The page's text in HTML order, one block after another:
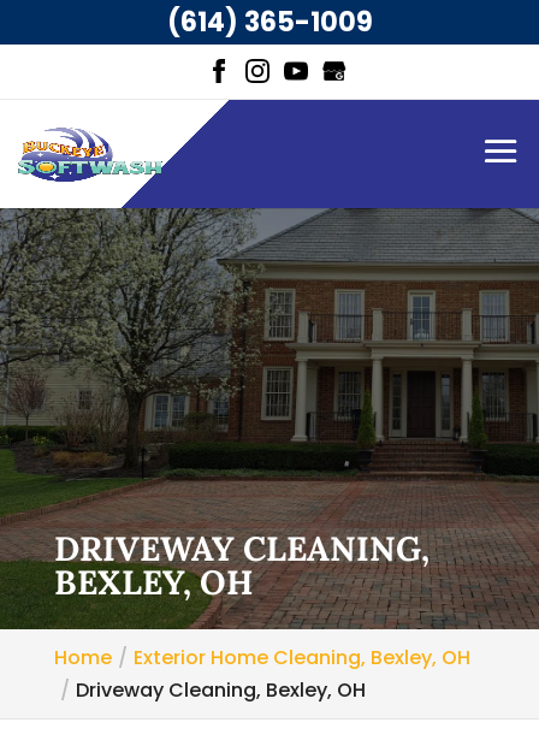
DRIVEWAY CLEANING,
BEXLEY, OH
Home
Exterior Home Cleaning, Bexley, OH
Driveway Cleaning, Bexley, OH
(614) 365-1009